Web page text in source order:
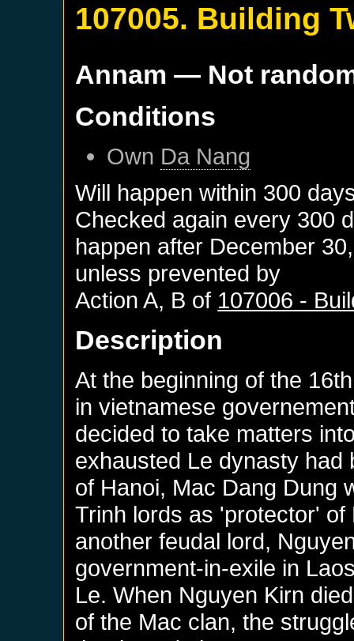
107005. Building
Annam — Not
Conditions
Own Da Nang
Will happen within 300
Checked again every 300
happen after December
unless prevented by
Action A, B of 107006 -
Description
At the beginning of the
in vietnamese
decided to take matters
exhausted Le dynasty
of Hanoi, Mac Dang Dung
Trinh lords as 'protector'
another feudal lord,
government-in-exile in
Le. When Nguyen Kirn
of the Mac clan, the